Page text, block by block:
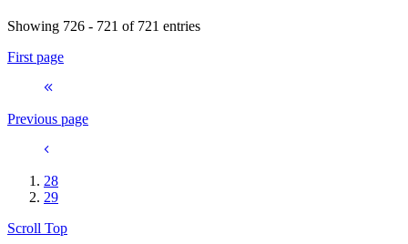
Showing 726 - 721 of 721 entries
First page
Previous page
28
29
Scroll Top